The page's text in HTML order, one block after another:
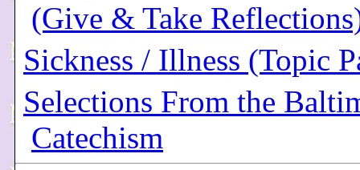
(Give & Take
Sickness / Illness (Topic
Selections From the
Catechism